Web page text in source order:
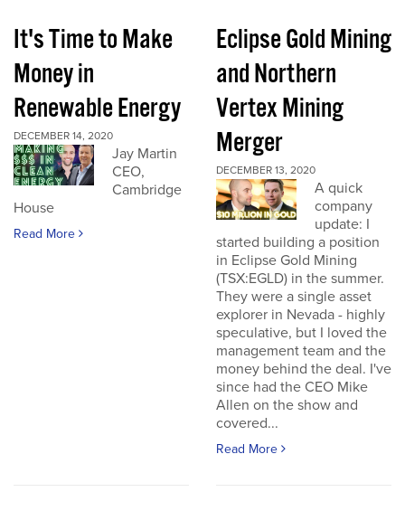
It's Time to Make
Money in
Renewable Energy
DECEMBER 14, 2020
Jay Martin
CEO,
Cambridge
House
Read More
Eclipse Gold Mining
and Northern
Vertex Mining
Merger
DECEMBER 13, 2020
A quick
company
update: I
started building a position
in Eclipse Gold Mining
(TSX:EGLD) in the summer.
They were a single asset
explorer in Nevada - highly
speculative, but I loved the
management team and the
money behind the deal. I've
since had the CEO Mike
Allen on the show and
covered...
Read More